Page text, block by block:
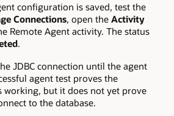
configuration is saved, test the
Connections, open the Activity
Remote Agent activity. The status
.
JDBC connection until the agent
agent test proves the
working, but it does not yet prove
to the database.